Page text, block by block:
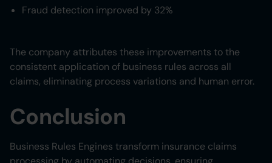
Fraud detection improved by 32%
The company attributes these improvements to the
consistent application of business rules across all
claims, eliminating process variations and human error.
Conclusion
Business Rules Engines transform insurance claims